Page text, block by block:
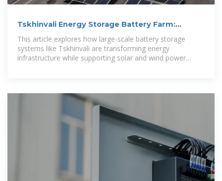
Tskhinvali Energy Storage Battery Farm:
Powering a Sustainable
This article explores how large-scale battery storage
systems like Tskhinvali are transforming energy
infrastructure while supporting solar and wind power